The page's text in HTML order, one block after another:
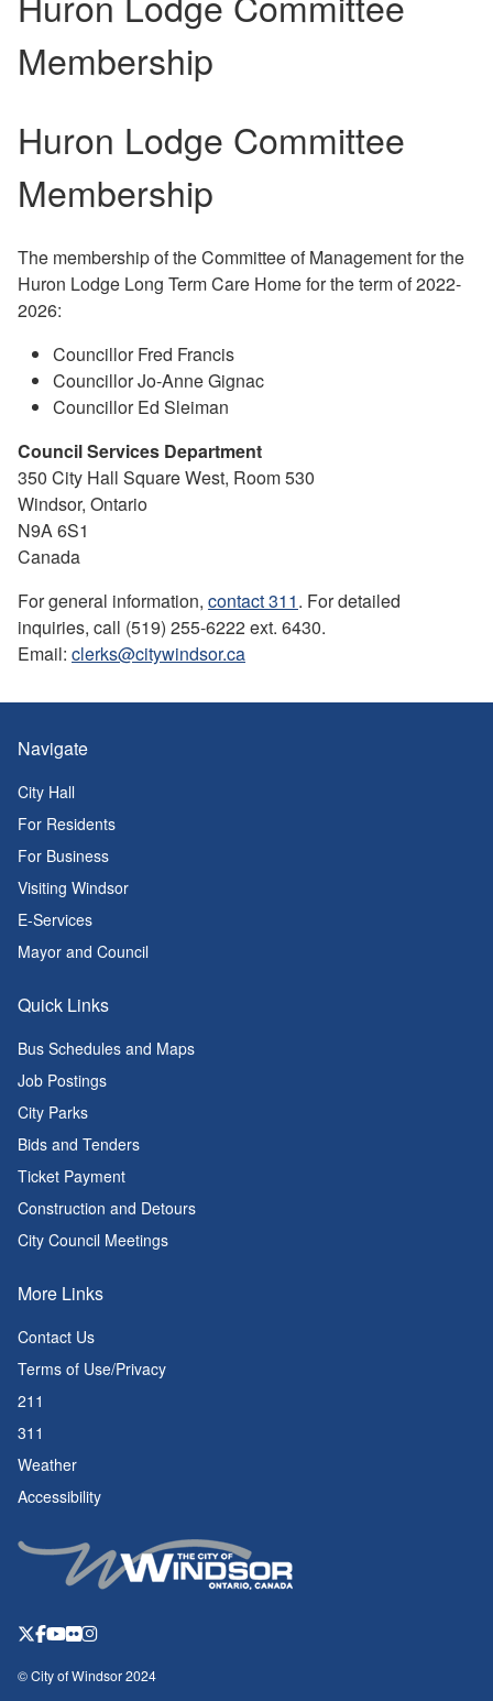
Membership
Huron Lodge Committee
Membership
The membership of the Committee of Management for the
Huron Lodge Long Term Care Home for the term of 2022-
2026:
Councillor Fred Francis
Councillor Jo-Anne Gignac
Councillor Ed Sleiman
Council Services Department
350 City Hall Square West, Room 530
Windsor, Ontario
N9A 6S1
Canada
For general information, contact 311. For detailed
inquiries, call (519) 255-6222 ext. 6430.
Email: clerks@citywindsor.ca
© City of Windsor 2024
Navigate
City Hall
For Residents
For Business
Visiting Windsor
E-Services
Mayor and Council
Quick Links
Bus Schedules and Maps
Job Postings
City Parks
Bids and Tenders
Ticket Payment
Construction and Detours
City Council Meetings
More Links
Contact Us
Terms of Use/Privacy
211
311
Weather
Accessibility